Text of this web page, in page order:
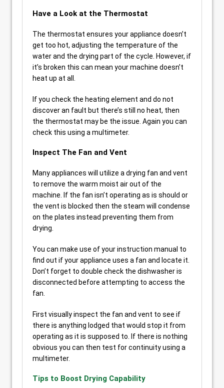
Have a Look at the Thermostat
The thermostat ensures your appliance doesn’t
get too hot, adjusting the temperature of the
water and the drying part of the cycle. However, if
it’s broken this can mean your machine doesn’t
heat up at all.
If you check the heating element and do not
discover an fault but there’s still no heat, then
the thermostat may be the issue. Again you can
check this using a multimeter.
Inspect The Fan and Vent
Many appliances will utilize a drying fan and vent
to remove the warm moist air out of the
machine. If the fan isn’t operating as is should or
the vent is blocked then the steam will condense
on the plates instead preventing them from
drying.
You can make use of your instruction manual to
find out if your appliance uses a fan and locate it.
Don’t forget to double check the dishwasher is
disconnected before attempting to access the
fan.
First visually inspect the fan and vent to see if
there is anything lodged that would stop it from
operating as it is supposed to. If there is nothing
obvious you can then test for continuity using a
multimeter.
Tips to Boost Drying Capability